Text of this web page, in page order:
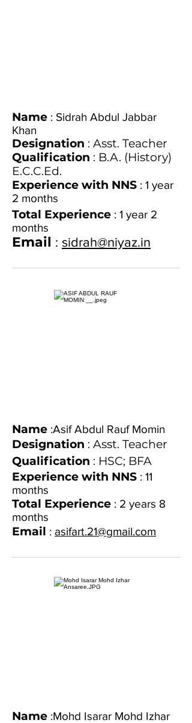
Name : Sidrah Abdul Jabbar
Khan
Designation : Asst. Teacher
Qualification : B.A. (History)
E.C.C.Ed.
Experience with NNS : 1 year
2 months
Total Experience : 1 year 2
months
Email : sidrah@niyaz.in
Name :Asif Abdul Rauf Momin
Designation : Asst. Teacher
Qualification : HSC; BFA
Experience with NNS : 11
months
Total Experience : 2 years 8
months
Email : asifart.21@gmail.com
Name :Mohd Isarar Mohd Izhar